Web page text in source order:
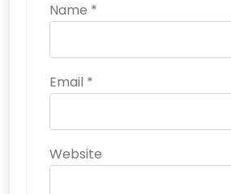
Name *
Email *
Website